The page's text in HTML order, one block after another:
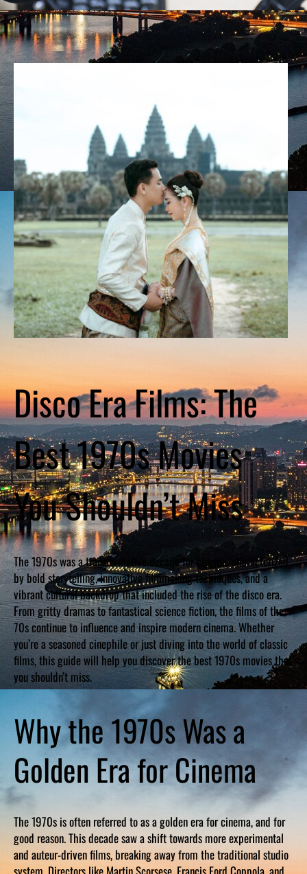
Disco Era Films: The
Best 1970s Movies
You Shouldn’t Miss
The 1970s was a transformative decade for cinema, characterized
by bold storytelling, innovative filmmaking techniques, and a
vibrant cultural backdrop that included the rise of the disco era.
From gritty dramas to fantastical science fiction, the films of the
70s continue to influence and inspire modern cinema. Whether
you’re a seasoned cinephile or just diving into the world of classic
films, this guide will help you discover the best 1970s movies that
you shouldn’t miss.
Why the 1970s Was a
Golden Era for Cinema
The 1970s is often referred to as a golden era for cinema, and for
good reason. This decade saw a shift towards more experimental
and auteur-driven films, breaking away from the traditional studio